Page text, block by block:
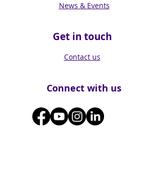
News & Events
Get in touch
Contact us
Connect with us